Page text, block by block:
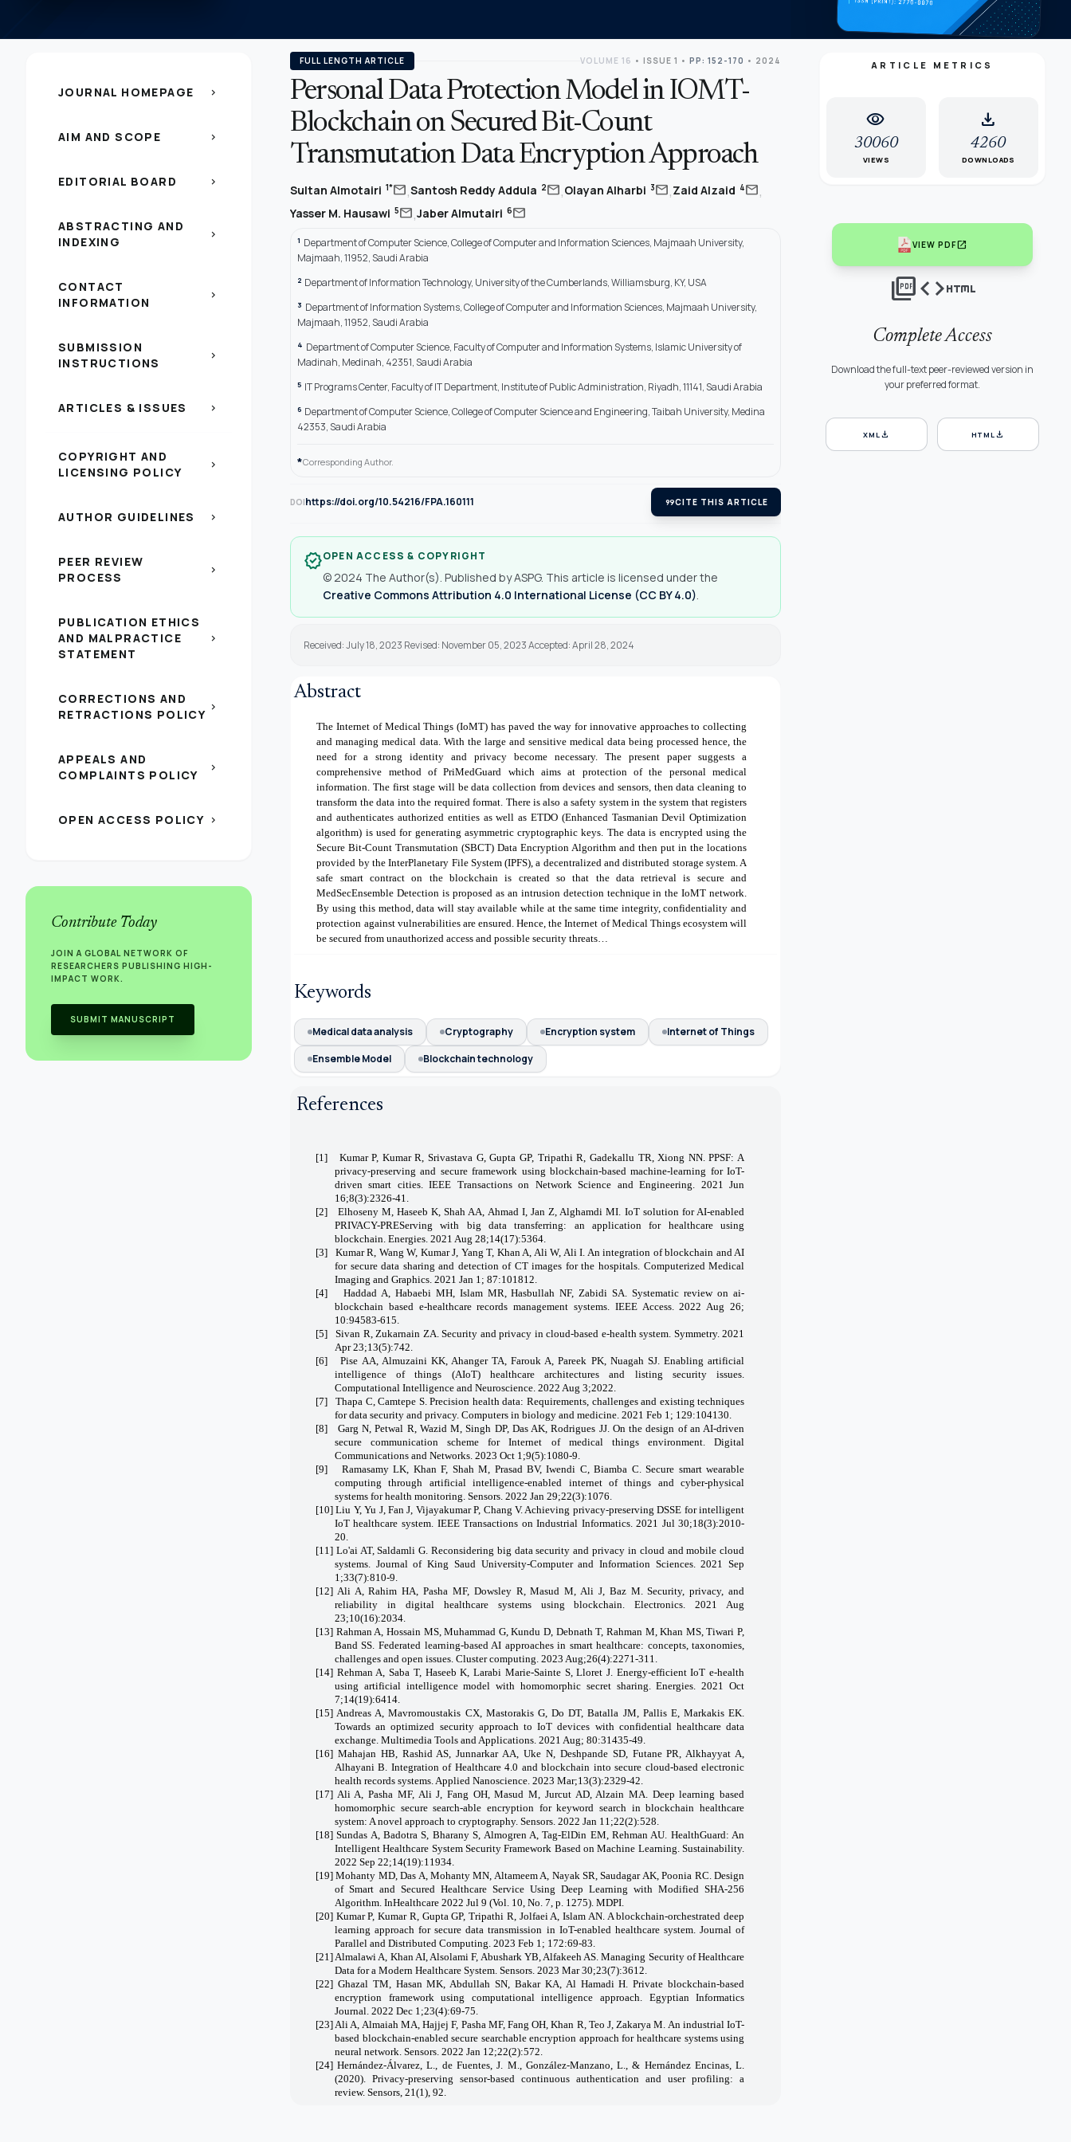
JOURNAL HOMEPAGE chevron_right
AIM AND SCOPE chevron_right
EDITORIAL BOARD chevron_right
ABSTRACTING AND
INDEXING
chevron_right
CONTACT
INFORMATION
chevron_right
SUBMISSION
INSTRUCTIONS
chevron_right
ARTICLES & ISSUES chevron_right
COPYRIGHT AND
LICENSING POLICY
chevron_right
AUTHOR GUIDELINES chevron_right
PEER REVIEW
PROCESS
chevron_right
PUBLICATION ETHICS
AND MALPRACTICE
STATEMENT
chevron_right
CORRECTIONS AND
RETRACTIONS POLICY chevron_right
APPEALS AND
COMPLAINTS POLICY
chevron_right
OPEN ACCESS POLICY chevron_right
Contribute Today
JOIN A GLOBAL NETWORK OF
RESEARCHERS PUBLISHING HIGH-
IMPACT WORK.
SUBMIT MANUSCRIPT
FULL LENGTH ARTICLE VOLUME 16 • ISSUE 1 • PP: 152-170 • 2024
Personal Data Protection Model in IOMT-
Blockchain on Secured Bit-Count
Transmutation Data Encryption Approach
Sultan Almotairi 1*mail,Santosh Reddy Addula 2mail,Olayan Alharbi 3mail,Zaid Alzaid 4mail,
Yasser M. Hausawi 5mail,Jaber Almutairi 6mail
1 Department of Computer Science, College of Computer and Information Sciences, Majmaah University,
Majmaah, 11952, Saudi Arabia
2 Department of Information Technology, University of the Cumberlands, Williamsburg, KY, USA
3 Department of Information Systems, College of Computer and Information Sciences, Majmaah University,
Majmaah, 11952, Saudi Arabia
4 Department of Computer Science, Faculty of Computer and Information Systems, Islamic University of
Madinah, Medinah, 42351, Saudi Arabia
5 IT Programs Center, Faculty of IT Department, Institute of Public Administration, Riyadh, 11141, Saudi Arabia
6 Department of Computer Science, College of Computer Science and Engineering, Taibah University, Medina
42353, Saudi Arabia
*Corresponding Author.
DOIhttps://doi.org/10.54216/FPA.160111 format_quoteCITE THIS ARTICLE
verifiedOPEN ACCESS & COPYRIGHT
© 2024 The Author(s). Published by ASPG. This article is licensed under the
Creative Commons Attribution 4.0 International License (CC BY 4.0).
Received: July 18, 2023 Revised: November 05, 2023 Accepted: April 28, 2024
Abstract
The Internet of Medical Things (IoMT) has paved the way for innovative approaches to collecting
and managing medical data. With the large and sensitive medical data being processed hence, the
need for a strong identity and privacy become necessary. The present paper suggests a
comprehensive method of PriMedGuard which aims at protection of the personal medical
information. The first stage will be data collection from devices and sensors, then data cleaning to
transform the data into the required format. There is also a safety system in the system that registers
and authenticates authorized entities as well as ETDO (Enhanced Tasmanian Devil Optimization
algorithm) is used for generating asymmetric cryptographic keys. The data is encrypted using the
Secure Bit-Count Transmutation (SBCT) Data Encryption Algorithm and then put in the locations
provided by the InterPlanetary File System (IPFS), a decentralized and distributed storage system. A
safe smart contract on the blockchain is created so that the data retrieval is secure and
MedSecEnsemble Detection is proposed as an intrusion detection technique in the IoMT network.
By using this method, data will stay available while at the same time integrity, confidentiality and
protection against vulnerabilities are ensured. Hence, the Internet of Medical Things ecosystem will
be secured from unauthorized access and possible security threats…
Keywords
Medical data analysis Cryptography Encryption system
Internet of Things
Ensemble Model
Blockchain technology
References
[1]
Kumar P, Kumar R, Srivastava G, Gupta GP, Tripathi R, Gadekallu TR, Xiong NN. PPSF: A
privacy-preserving and secure framework using blockchain-based machine-learning for IoT-
driven smart cities. IEEE Transactions on Network Science and Engineering. 2021 Jun
16;8(3):2326-41.
[2]
Elhoseny M, Haseeb K, Shah AA, Ahmad I, Jan Z, Alghamdi MI. IoT solution for AI-enabled
PRIVACY-PREServing with big data transferring: an application for healthcare using
blockchain. Energies. 2021 Aug 28;14(17):5364.
[3]
Kumar R, Wang W, Kumar J, Yang T, Khan A, Ali W, Ali I. An integration of blockchain and AI
for secure data sharing and detection of CT images for the hospitals. Computerized Medical
Imaging and Graphics. 2021 Jan 1; 87:101812.
[4]
Haddad A, Habaebi MH, Islam MR, Hasbullah NF, Zabidi SA. Systematic review on ai-
blockchain based e-healthcare records management systems. IEEE Access. 2022 Aug 26;
10:94583-615.
[5]
Sivan R, Zukarnain ZA. Security and privacy in cloud-based e-health system. Symmetry. 2021
Apr 23;13(5):742.
[6]
Pise AA, Almuzaini KK, Ahanger TA, Farouk A, Pareek PK, Nuagah SJ. Enabling artificial
intelligence of things (AIoT) healthcare architectures and listing security issues.
Computational Intelligence and Neuroscience. 2022 Aug 3;2022.
[7]
Thapa C, Camtepe S. Precision health data: Requirements, challenges and existing techniques
for data security and privacy. Computers in biology and medicine. 2021 Feb 1; 129:104130.
[8]
Garg N, Petwal R, Wazid M, Singh DP, Das AK, Rodrigues JJ. On the design of an AI-driven
secure communication scheme for Internet of medical things environment. Digital
Communications and Networks. 2023 Oct 1;9(5):1080-9.
[9]
Ramasamy LK, Khan F, Shah M, Prasad BV, Iwendi C, Biamba C. Secure smart wearable
computing through artificial intelligence-enabled internet of things and cyber-physical
systems for health monitoring. Sensors. 2022 Jan 29;22(3):1076.
[10]Liu Y, Yu J, Fan J, Vijayakumar P, Chang V. Achieving privacy-preserving DSSE for intelligent
IoT healthcare system. IEEE Transactions on Industrial Informatics. 2021 Jul 30;18(3):2010-
20.
[11] Lo'ai AT, Saldamli G. Reconsidering big data security and privacy in cloud and mobile cloud
systems. Journal of King Saud University-Computer and Information Sciences. 2021 Sep
1;33(7):810-9.
[12] Ali A, Rahim HA, Pasha MF, Dowsley R, Masud M, Ali J, Baz M. Security, privacy, and
reliability in digital healthcare systems using blockchain. Electronics. 2021 Aug
23;10(16):2034.
[13] Rahman A, Hossain MS, Muhammad G, Kundu D, Debnath T, Rahman M, Khan MS, Tiwari P,
Band SS. Federated learning-based AI approaches in smart healthcare: concepts, taxonomies,
challenges and open issues. Cluster computing. 2023 Aug;26(4):2271-311.
[14] Rehman A, Saba T, Haseeb K, Larabi Marie-Sainte S, Lloret J. Energy-efficient IoT e-health
using artificial intelligence model with homomorphic secret sharing. Energies. 2021 Oct
7;14(19):6414.
[15] Andreas A, Mavromoustakis CX, Mastorakis G, Do DT, Batalla JM, Pallis E, Markakis EK.
Towards an optimized security approach to IoT devices with confidential healthcare data
exchange. Multimedia Tools and Applications. 2021 Aug; 80:31435-49.
[16] Mahajan HB, Rashid AS, Junnarkar AA, Uke N, Deshpande SD, Futane PR, Alkhayyat A,
Alhayani B. Integration of Healthcare 4.0 and blockchain into secure cloud-based electronic
health records systems. Applied Nanoscience. 2023 Mar;13(3):2329-42.
[17] Ali A, Pasha MF, Ali J, Fang OH, Masud M, Jurcut AD, Alzain MA. Deep learning based
homomorphic secure search-able encryption for keyword search in blockchain healthcare
system: A novel approach to cryptography. Sensors. 2022 Jan 11;22(2):528.
[18]Sundas A, Badotra S, Bharany S, Almogren A, Tag-ElDin EM, Rehman AU. HealthGuard: An
Intelligent Healthcare System Security Framework Based on Machine Learning. Sustainability.
2022 Sep 22;14(19):11934.
[19]Mohanty MD, Das A, Mohanty MN, Altameem A, Nayak SR, Saudagar AK, Poonia RC. Design
of Smart and Secured Healthcare Service Using Deep Learning with Modified SHA-256
Algorithm. InHealthcare 2022 Jul 9 (Vol. 10, No. 7, p. 1275). MDPI.
[20] Kumar P, Kumar R, Gupta GP, Tripathi R, Jolfaei A, Islam AN. A blockchain-orchestrated deep
learning approach for secure data transmission in IoT-enabled healthcare system. Journal of
Parallel and Distributed Computing. 2023 Feb 1; 172:69-83.
[21] Almalawi A, Khan AI, Alsolami F, Abushark YB, Alfakeeh AS. Managing Security of Healthcare
Data for a Modern Healthcare System. Sensors. 2023 Mar 30;23(7):3612.
[22] Ghazal TM, Hasan MK, Abdullah SN, Bakar KA, Al Hamadi H. Private blockchain-based
encryption framework using computational intelligence approach. Egyptian Informatics
Journal. 2022 Dec 1;23(4):69-75.
[23] Ali A, Almaiah MA, Hajjej F, Pasha MF, Fang OH, Khan R, Teo J, Zakarya M. An industrial IoT-
based blockchain-enabled secure searchable encryption approach for healthcare systems using
neural network. Sensors. 2022 Jan 12;22(2):572.
[24]Hernández-Álvarez, L., de Fuentes, J. M., González-Manzano, L., & Hernández Encinas, L.
(2020). Privacy-preserving sensor-based continuous authentication and user profiling: a
review. Sensors, 21(1), 92.
ARTICLE METRICS
visibility
30060
VIEWS
download
4260
DOWNLOADS
VIEW PDFopen_in_new
picture_as_pdfcodehtml
Complete Access
Download the full-text peer-reviewed version in
your preferred format.
XML download HTML download